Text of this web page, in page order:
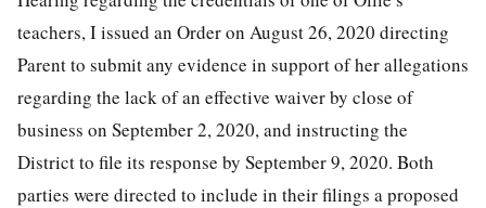
teachers, I issued an Order on August 26, 2020 directing
Parent to submit any evidence in support of her allegations
regarding the lack of an effective waiver by close of
business on September 2, 2020, and instructing the
District to file its response by September 9, 2020. Both
parties were directed to include in their filings a proposed